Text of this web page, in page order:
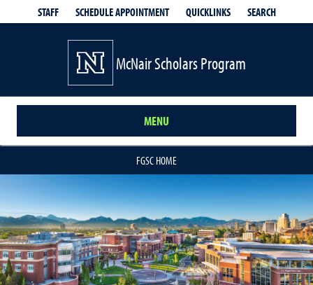
STAFF SCHEDULE APPOINTMENT QUICKLINKS SEARCH
McNair Scholars Program
MENU
FGSC HOME